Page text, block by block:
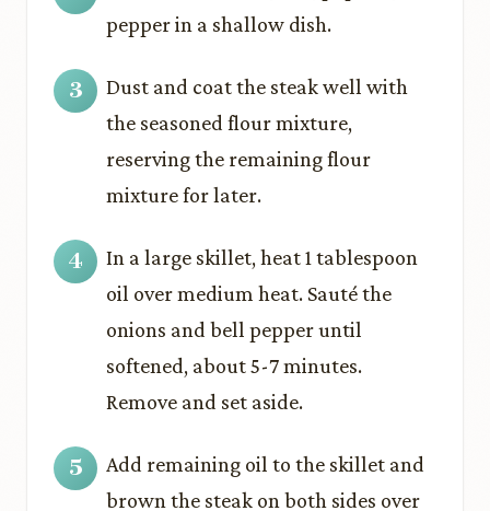
pepper in a shallow dish.
Dust and coat the steak well with
the seasoned flour mixture,
reserving the remaining flour
mixture for later.
In a large skillet, heat 1 tablespoon
oil over medium heat. Sauté the
onions and bell pepper until
softened, about 5-7 minutes.
Remove and set aside.
Add remaining oil to the skillet and
brown the steak on both sides over